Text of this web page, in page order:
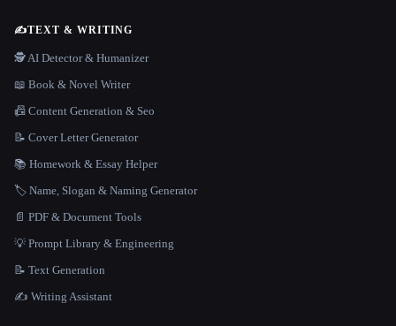
✍️TEXT & WRITING
🕵️ AI Detector & Humanizer
📖 Book & Novel Writer
📠 Content Generation & Seo
📝 Cover Letter Generator
📚 Homework & Essay Helper
🏷️ Name, Slogan & Naming Generator
📄 PDF & Document Tools
💡 Prompt Library & Engineering
📝 Text Generation
✍️ Writing Assistant